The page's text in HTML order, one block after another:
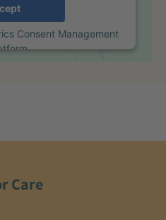
Consent Management
Care